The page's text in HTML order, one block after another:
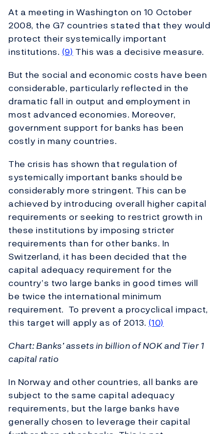
At a meeting in Washington on 10 October
2008, the G7 countries stated that they would
protect their systemically important
institutions.(9)This was a decisive measure.
But the social and economic costs have been
considerable, particularly reflected in the
dramatic fall in output and employment in
most advanced economies. Moreover,
government support for banks has been
costly in many countries.
The crisis has shown that regulation of
systemically important banks should be
considerably more stringent. This can be
achieved by introducing overall higher capital
requirements or seeking to restrict growth in
these institutions by imposing stricter
requirements than for other banks. In
Switzerland, it has been decided that the
capital adequacy requirement for the
country’s two large banks in good times will
be twice the international minimum
requirement. To prevent a procyclical impact,
this target will apply as of 2013.(10)
Chart: Banks’ assets in billion of NOK and Tier 1
capital ratio
In Norway and other countries, all banks are
subject to the same capital adequacy
requirements, but the large banks have
generally chosen to leverage their capital